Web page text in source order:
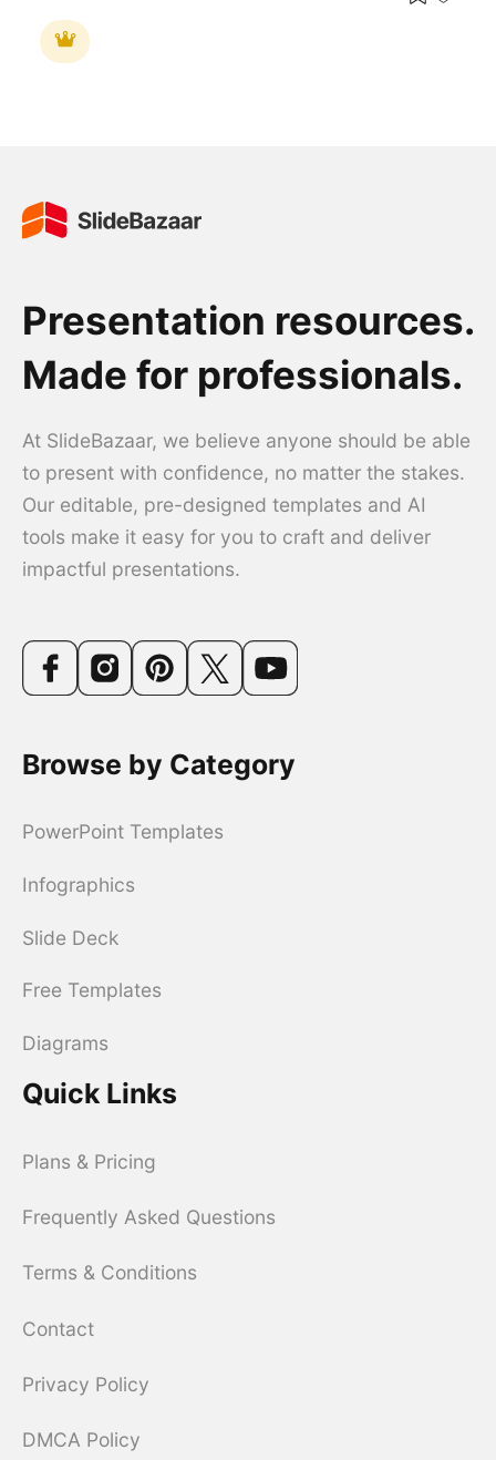
Presentation resources.
Made for professionals.
At SlideBazaar, we believe anyone should be able
to present with confidence, no matter the stakes.
Our editable, pre-designed templates and AI
tools make it easy for you to craft and deliver
impactful presentations.
Browse by Category
PowerPoint Templates
Infographics
Slide Deck
Free Templates
Diagrams
Quick Links
Plans & Pricing
Frequently Asked Questions
Terms & Conditions
Contact
Privacy Policy
DMCA Policy